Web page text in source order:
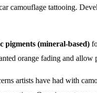
camouflage tattooing.
pigments (mineral-based)
orange fading and allow
artists have had with